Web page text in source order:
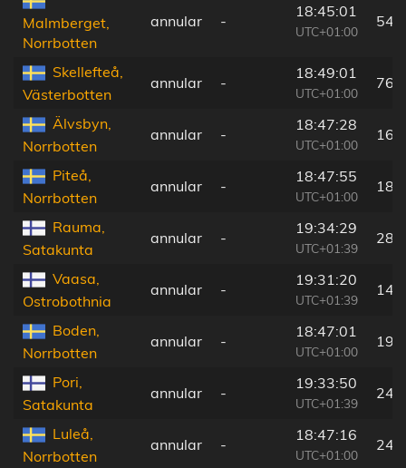
Malmberget,
Norrbotten
annular -
18:45:01
UTC+01:00
54
Skellefteå,
Västerbotten
annular -
18:49:01
UTC+01:00
76
Älvsbyn,
Norrbotten
annular -
18:47:28
UTC+01:00
16
Piteå,
Norrbotten
annular -
18:47:55
UTC+01:00
18
Rauma,
Satakunta
annular -
19:34:29
UTC+01:39
285
Vaasa,
Ostrobothnia
annular -
19:31:20
UTC+01:39
Boden,
Norrbotten
annular -
18:47:01
UTC+01:00
19
Pori,
Satakunta
annular -
19:33:50
UTC+01:39
249
Luleå,
Norrbotten
annular -
18:47:16
UTC+01:00
24